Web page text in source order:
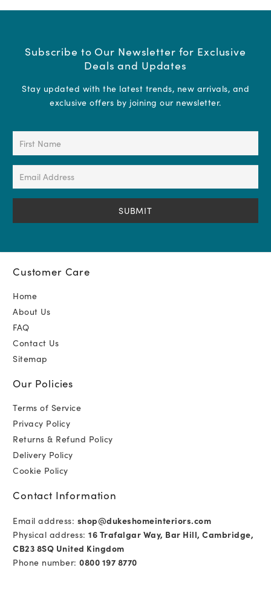
Subscribe to Our Newsletter for Exclusive
Deals and Updates
Stay updated with the latest trends, new arrivals, and
exclusive offers by joining our newsletter.
First
Name
(Required)
Email
Address
(Required)
Customer Care
Home
About Us
FAQ
Contact Us
Sitemap
Our Policies
Terms of Service
Privacy Policy
Returns & Refund Policy
Delivery Policy
Cookie Policy
Contact Information
Email address: shop@dukeshomeinteriors.com
Physical address: 16 Trafalgar Way, Bar Hill, Cambridge,
CB23 8SQ United Kingdom
Phone number: 0800 197 8770